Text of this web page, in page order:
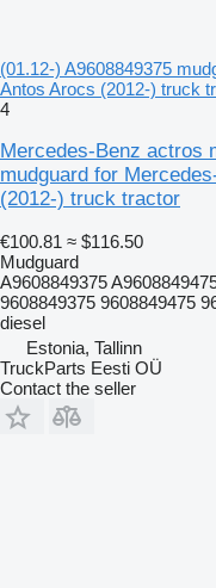
(01.12-) A9608849375
Antos Arocs (2012-) truck
4
Mercedes-Benz actros
mudguard for
(2012-) truck tractor
€100.81 ≈ $116.50
Mudguard
A9608849375
9608849375 9608849475
diesel
Estonia, Tallinn
TruckParts Eesti OÜ
Contact the seller